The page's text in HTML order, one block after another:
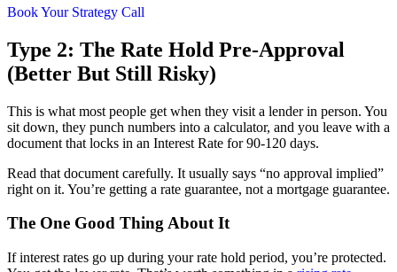
Book Your Strategy Call
Type 2: The Rate Hold Pre-Approval
(Better But Still Risky)
This is what most people get when they visit a lender in person. You
sit down, they punch numbers into a calculator, and you leave with a
document that locks in an Interest Rate for 90-120 days.
Read that document carefully. It usually says “no approval implied”
right on it. You’re getting a rate guarantee, not a mortgage guarantee.
The One Good Thing About It
If interest rates go up during your rate hold period, you’re protected.